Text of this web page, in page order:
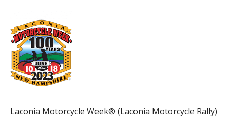
Laconia Motorcycle Week® (Laconia Motorcycle Rally)